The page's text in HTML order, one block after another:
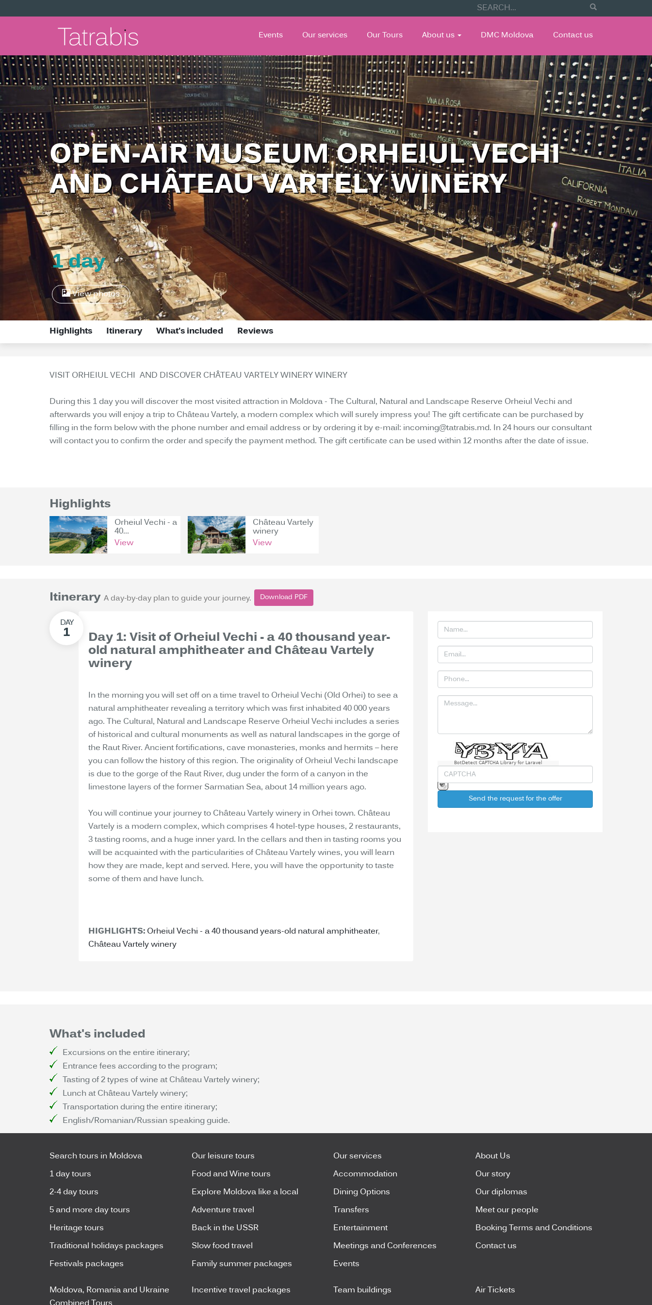
Events Our services Our Tours About us DMC Moldova Contact us
OPEN-AIR MUSEUM ORHEIUL VECHI
AND CHÂTEAU VARTELY WINERY
1 day
View photos
Highlights Itinerary What's included Reviews
VISIT ORHEIUL VECHI AND DISCOVER CHÂTEAU VARTELY WINERY WINERY
During this 1 day you will discover the most visited attraction in Moldova - The Cultural, Natural and Landscape Reserve Orheiul Vechi and
afterwards you will enjoy a trip to Château Vartely, a modern complex which will surely impress you! The gift certificate can be purchased by
filling in the form below with the phone number and email address or by ordering it by e-mail: incoming@tatrabis.md. In 24 hours our consultant
will contact you to confirm the order and specify the payment method. The gift certificate can be used within 12 months after the date of issue.
Highlights
Orheiul Vechi - a
40...
View
Château Vartely
winery
View
Itinerary A day-by-day plan to guide your journey. Download PDF
Day 1: Visit of Orheiul Vechi - a 40 thousand year-
old natural amphitheater and Château Vartely
winery
In the morning you will set off on a time travel to Orheiul Vechi (Old Orhei) to see a
natural amphitheater revealing a territory which was first inhabited 40 000 years
ago. The Cultural, Natural and Landscape Reserve Orheiul Vechi includes a series
of historical and cultural monuments as well as natural landscapes in the gorge of
the Raut River. Ancient fortifications, cave monasteries, monks and hermits – here
you can follow the history of this region. The originality of Orheiul Vechi landscape
is due to the gorge of the Raut River, dug under the form of a canyon in the
limestone layers of the former Sarmatian Sea, about 14 million years ago.
You will continue your journey to Château Vartely winery in Orhei town. Château
Vartely is a modern complex, which comprises 4 hotel-type houses, 2 restaurants,
3 tasting rooms, and a huge inner yard. In the cellars and then in tasting rooms you
will be acquainted with the particularities of Château Vartely wines, you will learn
how they are made, kept and served. Here, you will have the opportunity to taste
some of them and have lunch.
HIGHLIGHTS: Orheiul Vechi - a 40 thousand years-old natural amphitheater,
Château Vartely winery
BotDetect CAPTCHA Library for Laravel
Send the request for the offer
What's included
Excursions on the entire itinerary;
Entrance fees according to the program;
Tasting of 2 types of wine at Château Vartely winery;
Lunch at Château Vartely winery;
Transportation during the entire itinerary;
English/Romanian/Russian speaking guide.
Search tours in Moldova Our leisure tours Our services About Us
1 day tours Food and Wine tours Accommodation Our story
2-4 day tours Explore Moldova like a local Dining Options Our diplomas
5 and more day tours Adventure travel Transfers Meet our people
Heritage tours Back in the USSR Entertainment Booking Terms and Conditions
Traditional holidays packages Slow food travel Meetings and Conferences Contact us
Festivals packages Family summer packages Events
Moldova, Romania and Ukraine
Incentive travel packages Team buildings Air Tickets